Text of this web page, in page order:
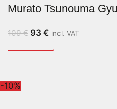
Murato Tsunouma
109€ 93 € incl. VAT
-10%